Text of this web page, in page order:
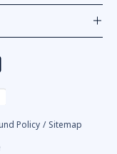
Policy / Sitemap